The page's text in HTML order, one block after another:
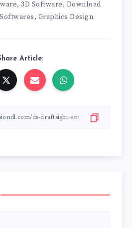
, 3D Software, Download
, Graphics Design
Article: